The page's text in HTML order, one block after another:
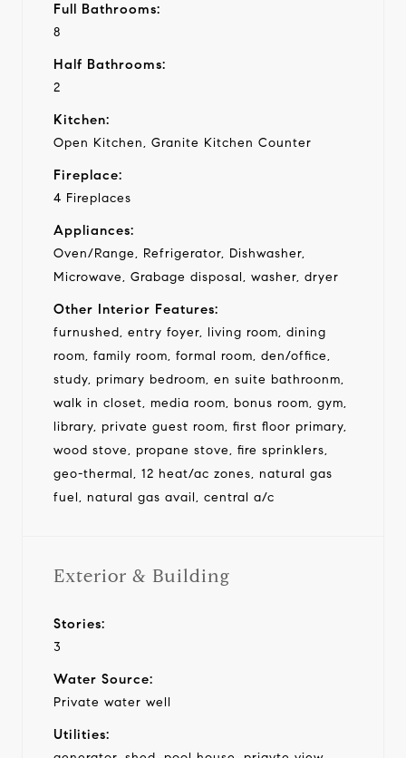
Full Bathrooms:
8
Half Bathrooms:
2
Kitchen:
Open Kitchen, Granite Kitchen Counter
Fireplace:
4 Fireplaces
Appliances:
Oven/Range, Refrigerator, Dishwasher,
Microwave, Grabage disposal, washer, dryer
Other Interior Features:
furnushed, entry foyer, living room, dining
room, family room, formal room, den/office,
study, primary bedroom, en suite bathroonm,
walk in closet, media room, bonus room, gym,
library, private guest room, first floor primary,
wood stove, propane stove, fire sprinklers,
geo-thermal, 12 heat/ac zones, natural gas
fuel, natural gas avail, central a/c
Exterior & Building
Stories:
3
Water Source:
Private water well
Utilities: